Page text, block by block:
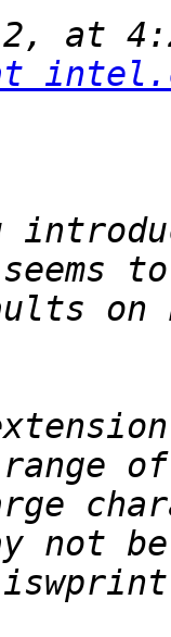
at
on
not